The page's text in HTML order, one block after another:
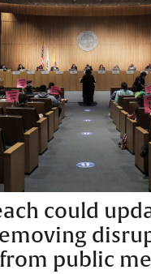
could
public